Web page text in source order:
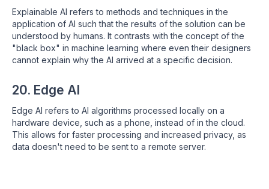
Explainable AI refers to methods and techniques in the
application of AI such that the results of the solution can be
understood by humans. It contrasts with the concept of the
"black box" in machine learning where even their designers
cannot explain why the AI arrived at a specific decision.
20. Edge AI
Edge AI refers to AI algorithms processed locally on a
hardware device, such as a phone, instead of in the cloud.
This allows for faster processing and increased privacy, as
data doesn't need to be sent to a remote server.